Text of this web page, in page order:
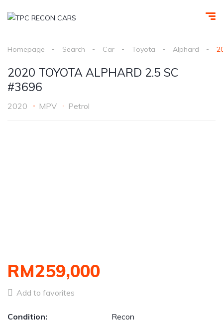
Homepage Search Car Toyota Alphard
2020 TOYOTA ALPHARD 2.5 SC
#3696
2020 MPV Petrol
RM259,000
Add to favorites
Condition:
Recon